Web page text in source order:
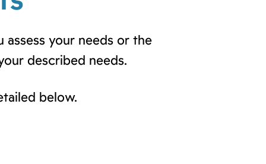
assess your needs or the
described needs.
below.